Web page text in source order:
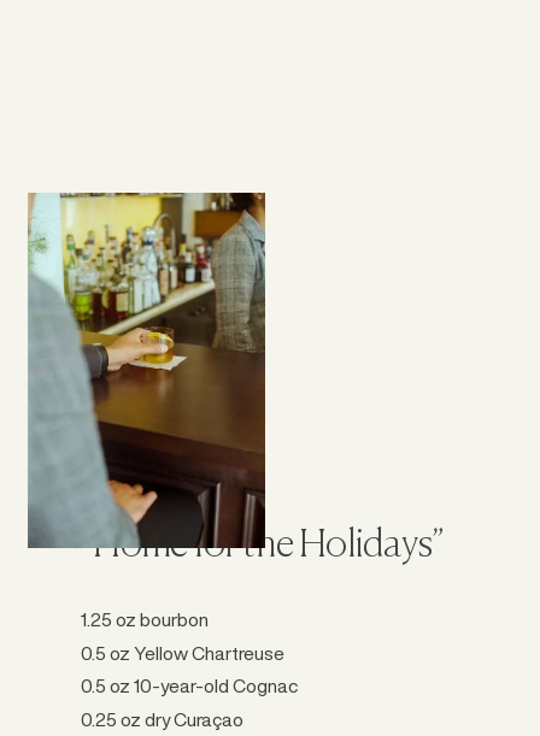
“Home for the Holidays”
1.25 oz bourbon
0.5 oz Yellow Chartreuse
0.5 oz 10-year-old Cognac
0.25 oz dry Curaçao